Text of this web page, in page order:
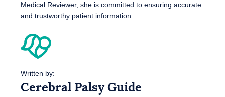
Medical Reviewer, she is committed to ensuring accurate
and trustworthy patient information.
Written by:
Cerebral Palsy Guide